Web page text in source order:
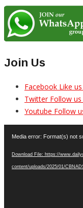
Join Us
Facebook Like
Twitter Follow
Youtube Follow
Media error: Format(s) not
Download File: https://
content/uploads/2025/01/